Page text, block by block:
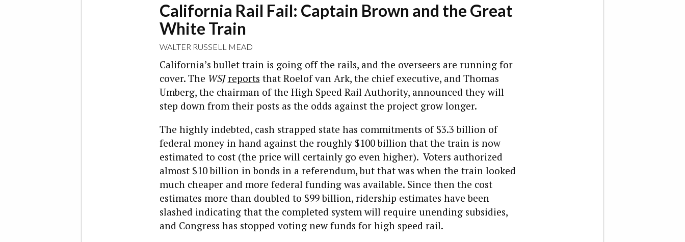
California Rail Fail: Captain Brown and the Great
White Train
WALTER RUSSELL MEAD
California’s bullet train is going off the rails, and the overseers are running for
cover. The WSJ reports that Roelof van Ark, the chief executive, and Thomas
Umberg, the chairman of the High Speed Rail Authority, announced they will
step down from their posts as the odds against the project grow longer.
The highly indebted, cash strapped state has commitments of $3.3 billion of
federal money in hand against the roughly $100 billion that the train is now
estimated to cost (the price will certainly go even higher). Voters authorized
almost $10 billion in bonds in a referendum, but that was when the train looked
much cheaper and more federal funding was available. Since then the cost
estimates more than doubled to $99 billion, ridership estimates have been
slashed indicating that the completed system will require unending subsidies,
and Congress has stopped voting new funds for high speed rail.